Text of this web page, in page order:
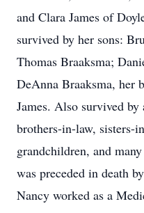
and Clara James of
survived by her sons:
Thomas Braaksma;
DeAnna Braaksma, her
James. Also survived
brothers-in-law, sisters-
grandchildren, and
was preceded in death
Nancy worked as a